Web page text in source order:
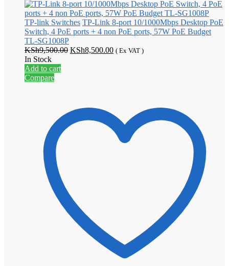
TP-link Switches TP-Link 8-port 10/1000Mbps Desktop PoE
Switch, 4 PoE ports + 4 non PoE ports, 57W PoE Budget
TL-SG1008P
KSh9,500.00 Original
KSh8,500.00Current
( Ex VAT )
In Stock
Add to cart
Compare